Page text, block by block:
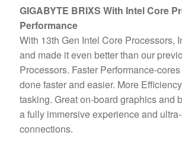
2280
Slot,
1
x
2.5
Inch
SATA
Slot,
GIGABYTE BRIXS With Intel Core
Performance
With 13th Gen Intel Core Processors,
and made it even better than our
Processors. Faster Performance-
done faster and easier. More
tasking. Great on-board graphics and
a fully immersive experience and
connections.